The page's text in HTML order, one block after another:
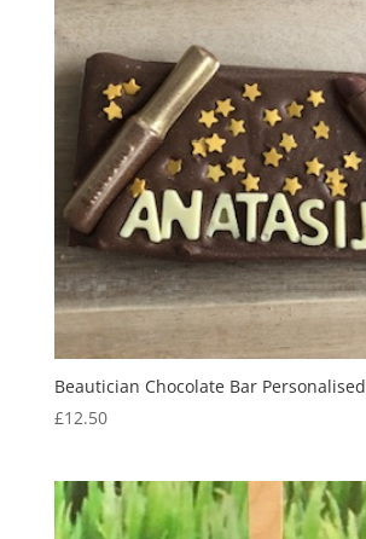
Beautician Chocolate Bar Personalised
£12.50